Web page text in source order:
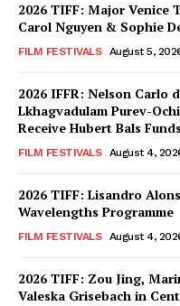
2026 TIFF: Major Venice
Carol Nguyen & Sophie
FILM FESTIVALS August 5,
2026 IFFR: Nelson Carlo
Lkhagvadulam Purev-
Receive Hubert Bals Funds
FILM FESTIVALS August 4,
2026 TIFF: Lisandro
Wavelengths Programme
FILM FESTIVALS August 4,
2026 TIFF: Zou Jing,
Valeska Grisebach in